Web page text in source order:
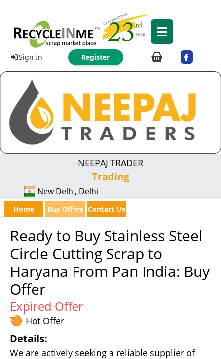
Sign In Register
NEEPAJ TRADER
Trading
New Delhi, Delhi
Home Buy Offers Contact Us
Ready to Buy Stainless Steel
Circle Cutting Scrap to
Haryana From Pan India: Buy
Offer
Expired Offer
Hot Offer
Details:
We are actively seeking a reliable supplier of